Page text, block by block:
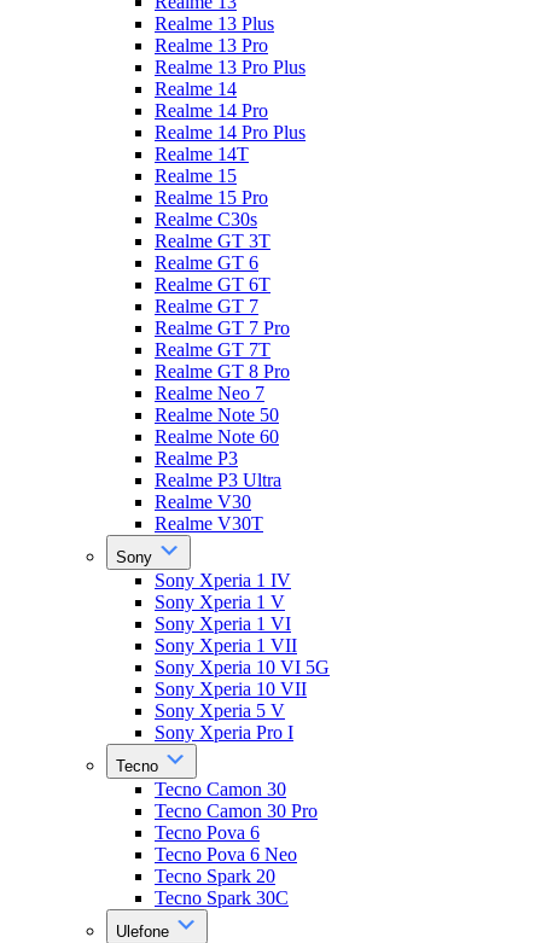
Realme 13 Plus
Realme 13 Pro
Realme 13 Pro Plus
Realme 14
Realme 14 Pro
Realme 14 Pro Plus
Realme 14T
Realme 15
Realme 15 Pro
Realme C30s
Realme GT 3T
Realme GT 6
Realme GT 6T
Realme GT 7
Realme GT 7 Pro
Realme GT 7T
Realme GT 8 Pro
Realme Neo 7
Realme Note 50
Realme Note 60
Realme P3
Realme P3 Ultra
Realme V30
Realme V30T
Sony
Sony Xperia 1 IV
Sony Xperia 1 V
Sony Xperia 1 VI
Sony Xperia 1 VII
Sony Xperia 10 VI 5G
Sony Xperia 10 VII
Sony Xperia 5 V
Sony Xperia Pro I
Tecno
Tecno Camon 30
Tecno Camon 30 Pro
Tecno Pova 6
Tecno Pova 6 Neo
Tecno Spark 20
Tecno Spark 30C
Ulefone